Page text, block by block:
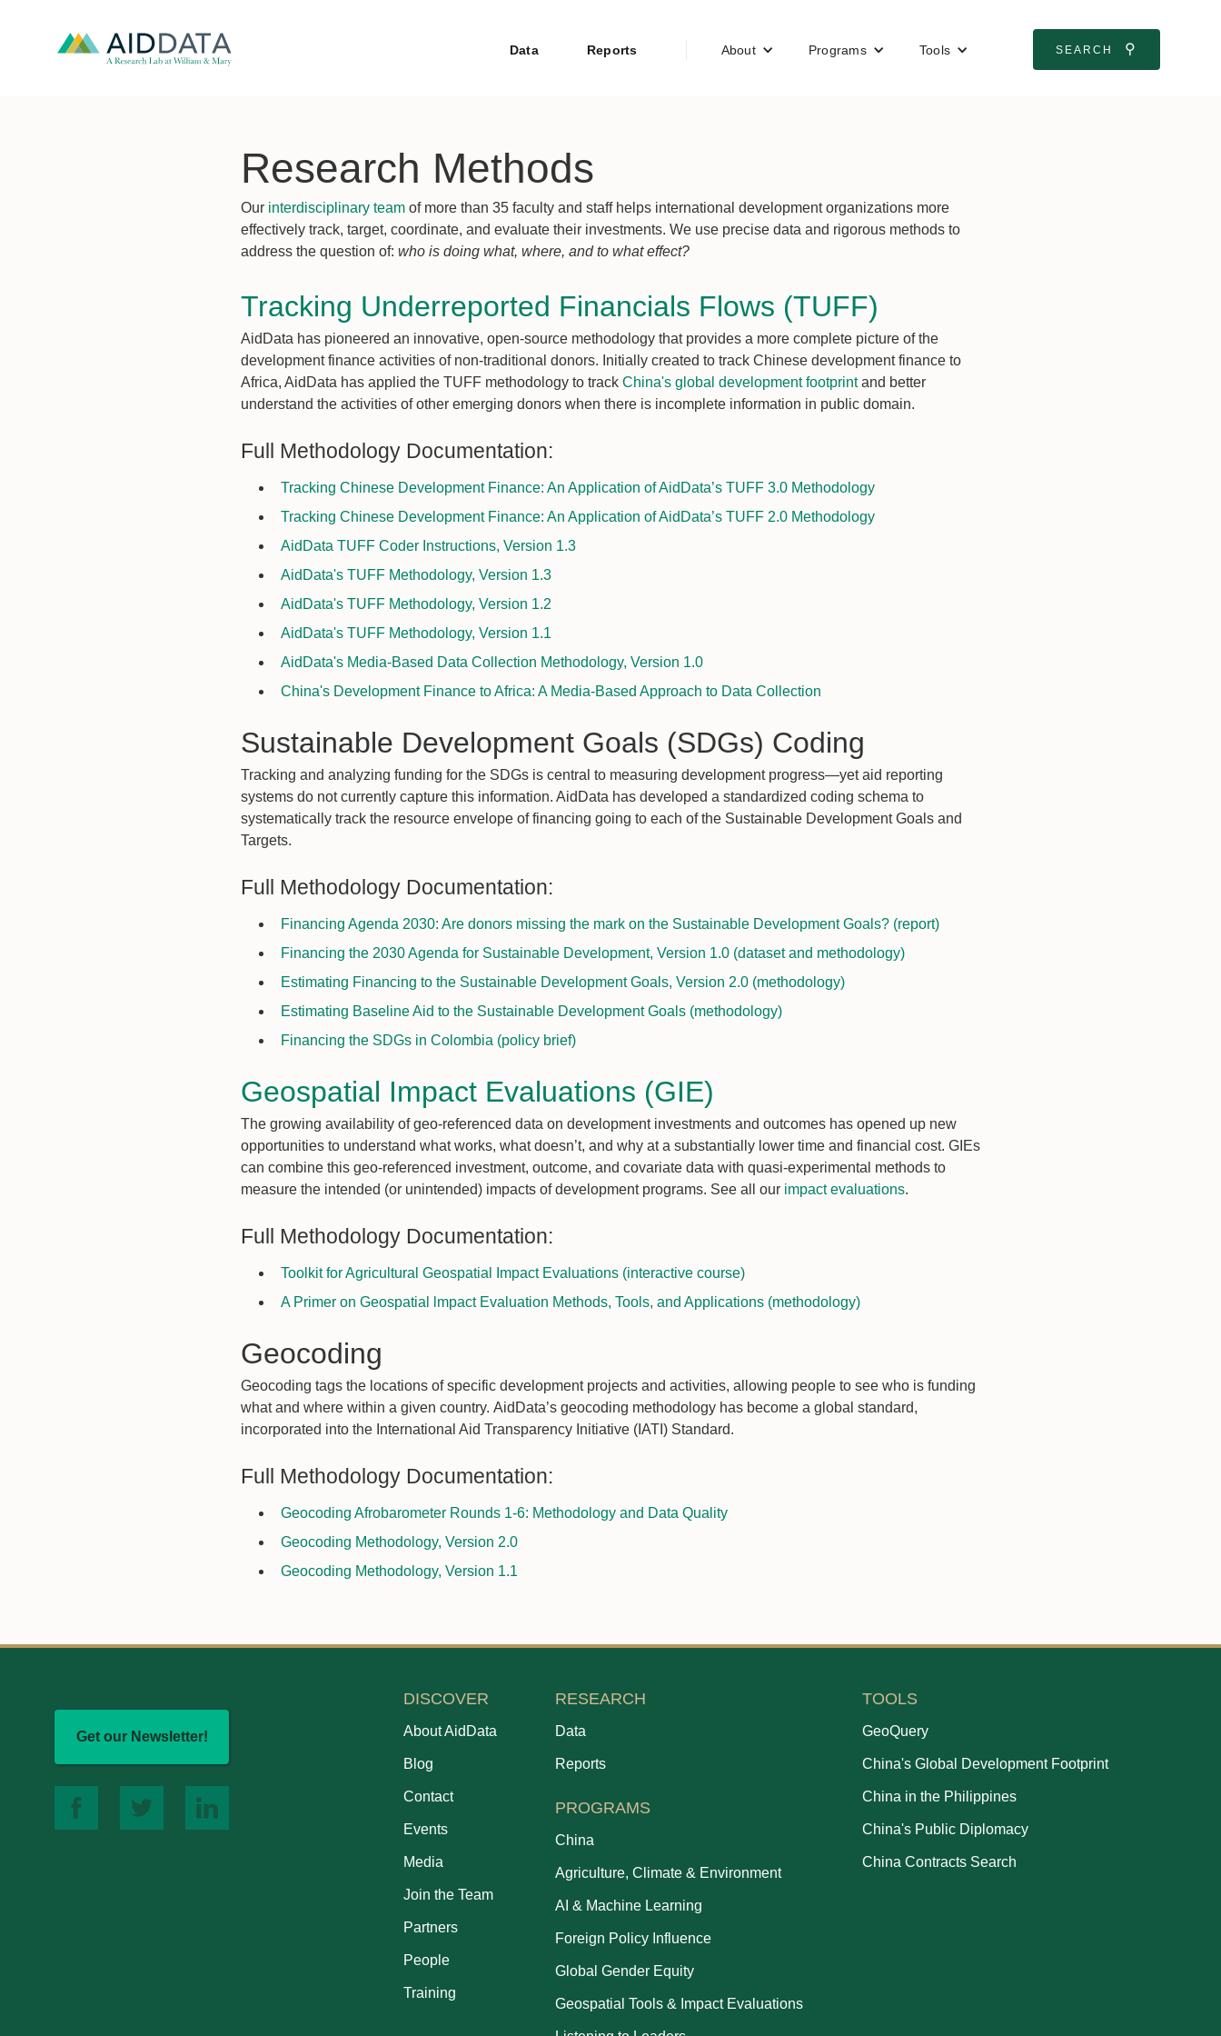
Data Reports About Programs Tools SEARCH ⚲
Research Methods
Our interdisciplinary team of more than 35 faculty and staff helps international development organizations more
effectively track, target, coordinate, and evaluate their investments. We use precise data and rigorous methods to
address the question of: who is doing what, where, and to what effect?
Tracking Underreported Financials Flows (TUFF)
AidData has pioneered an innovative, open-source methodology that provides a more complete picture of the
development finance activities of non-traditional donors. Initially created to track Chinese development finance to
Africa, AidData has applied the TUFF methodology to track China's global development footprintand better
understand the activities of other emerging donors when there is incomplete information in public domain.
Full Methodology Documentation:
Tracking Chinese Development Finance: An Application of AidData’s TUFF 3.0 Methodology
Tracking Chinese Development Finance: An Application of AidData’s TUFF 2.0 Methodology
AidData TUFF Coder Instructions, Version 1.3
AidData's TUFF Methodology, Version 1.3
AidData's TUFF Methodology, Version 1.2
AidData's TUFF Methodology, Version 1.1
AidData's Media-Based Data Collection Methodology, Version 1.0
China's Development Finance to Africa: A Media-Based Approach to Data Collection
Sustainable Development Goals (SDGs) Coding
Tracking and analyzing funding for the SDGs is central to measuring development progress—yet aid reporting
systems do not currently capture this information. AidData has developed a standardized coding schema to
systematically track the resource envelope of financing going to each of the Sustainable Development Goals and
Targets.
Full Methodology Documentation:
Financing Agenda 2030: Are donors missing the mark on the Sustainable Development Goals? (report)
Financing the 2030 Agenda for Sustainable Development, Version 1.0 (dataset and methodology)
Estimating Financing to the Sustainable Development Goals, Version 2.0 (methodology)
Estimating Baseline Aid to the Sustainable Development Goals (methodology)
Financing the SDGs in Colombia (policy brief)
Geospatial Impact Evaluations (GIE)
The growing availability of geo-referenced data on development investments and outcomes has opened up new
opportunities to understand what works, what doesn’t, and why at a substantially lower time and financial cost. GIEs
can combine this geo-referenced investment, outcome, and covariate data with quasi-experimental methods to
measure the intended (or unintended) impacts of development programs. See all our impact evaluations.
Full Methodology Documentation:
Toolkit for Agricultural Geospatial Impact Evaluations (interactive course)
A Primer on Geospatial lmpact Evaluation Methods, Tools, and Applications (methodology)
Geocoding
Geocoding tags the locations of specific development projects and activities, allowing people to see who is funding
what and where within a given country. AidData’s geocoding methodology has become a global standard,
incorporated into the International Aid Transparency Initiative (IATI) Standard.
Full Methodology Documentation:
Geocoding Afrobarometer Rounds 1-6: Methodology and Data Quality
Geocoding Methodology, Version 2.0
Geocoding Methodology, Version 1.1
Get our Newsletter!
DISCOVER
About AidData
Blog
Contact
Events
Media
Join the Team
Partners
People
Training
RESEARCH
Data
Reports
PROGRAMS
China
Agriculture, Climate & Environment
AI & Machine Learning
Foreign Policy Influence
Global Gender Equity
Geospatial Tools & Impact Evaluations
TOOLS
GeoQuery
China's Global Development Footprint
China in the Philippines
China's Public Diplomacy
China Contracts Search